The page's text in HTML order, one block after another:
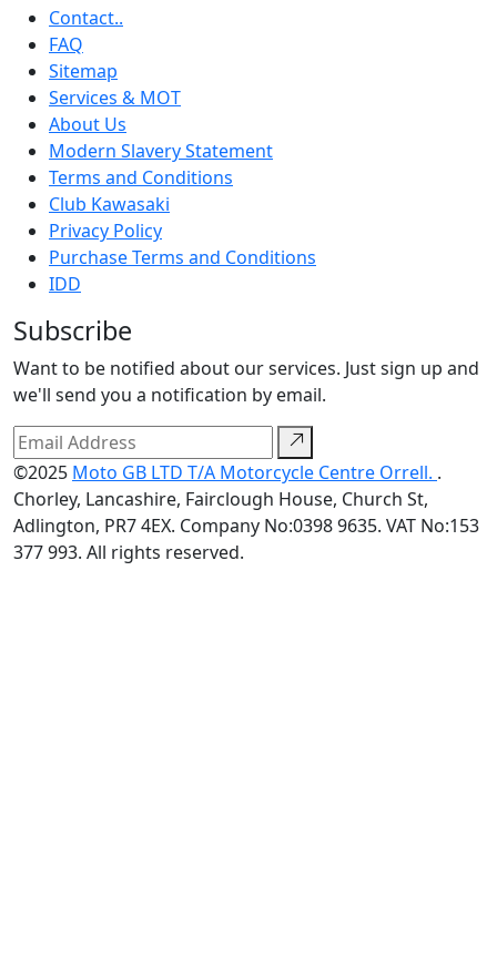
Contact..
FAQ
Sitemap
Services & MOT
About Us
Modern Slavery Statement
Terms and Conditions
Club Kawasaki
Privacy Policy
Purchase Terms and Conditions
IDD
Subscribe
Want to be notified about our services. Just sign up and
we'll send you a notification by email.
©2025 Moto GB LTD T/A Motorcycle Centre Orrell. .
Chorley, Lancashire, Fairclough House, Church St,
Adlington, PR7 4EX. Company No:0398 9635. VAT No:153
377 993. All rights reserved.